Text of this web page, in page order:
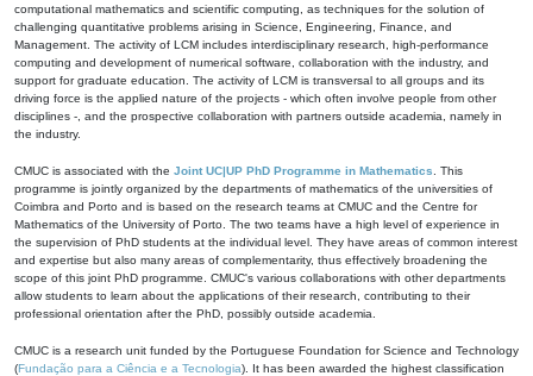
computational mathematics and scientific computing, as techniques for the solution of
challenging quantitative problems arising in Science, Engineering, Finance, and
Management. The activity of LCM includes interdisciplinary research, high-performance
computing and development of numerical software, collaboration with the industry, and
support for graduate education. The activity of LCM is transversal to all groups and its
driving force is the applied nature of the projects - which often involve people from other
disciplines -, and the prospective collaboration with partners outside academia, namely in
the industry.
CMUC is associated with the Joint UC|UP PhD Programme in Mathematics . This
programme is jointly organized by the departments of mathematics of the universities of
Coimbra and Porto and is based on the research teams at CMUC and the Centre for
Mathematics of the University of Porto. The two teams have a high level of experience in
the supervision of PhD students at the individual level. They have areas of common interest
and expertise but also many areas of complementarity, thus effectively broadening the
scope of this joint PhD programme. CMUC's various collaborations with other departments
allow students to learn about the applications of their research, contributing to their
professional orientation after the PhD, possibly outside academia.
CMUC is a research unit funded by the Portuguese Foundation for Science and Technology
(Fundação para a Ciência e a Tecnologia). It has been awarded the highest classification